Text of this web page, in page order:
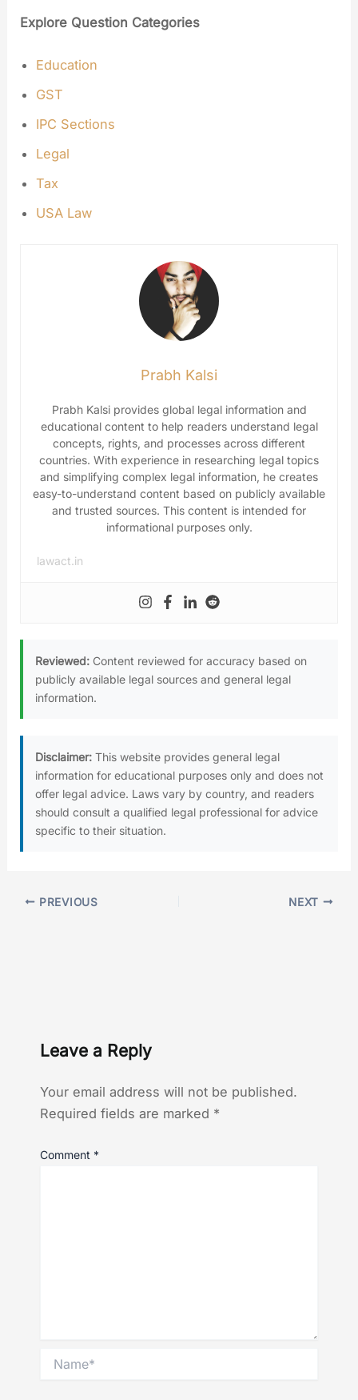
Explore Question Categories
Education
GST
IPC Sections
Legal
Tax
USA Law
Prabh Kalsi
Prabh Kalsi provides global legal information and
educational content to help readers understand legal
concepts, rights, and processes across different
countries. With experience in researching legal topics
and simplifying complex legal information, he creates
easy-to-understand content based on publicly available
and trusted sources. This content is intended for
informational purposes only.
lawact.in
Reviewed: Content reviewed for accuracy based on
publicly available legal sources and general legal
information.
Disclaimer: This website provides general legal
information for educational purposes only and does not
offer legal advice. Laws vary by country, and readers
should consult a qualified legal professional for advice
specific to their situation.
PREVIOUS NEXT
Leave a Reply
Your email address will not be published.
Required fields are marked *
Comment *